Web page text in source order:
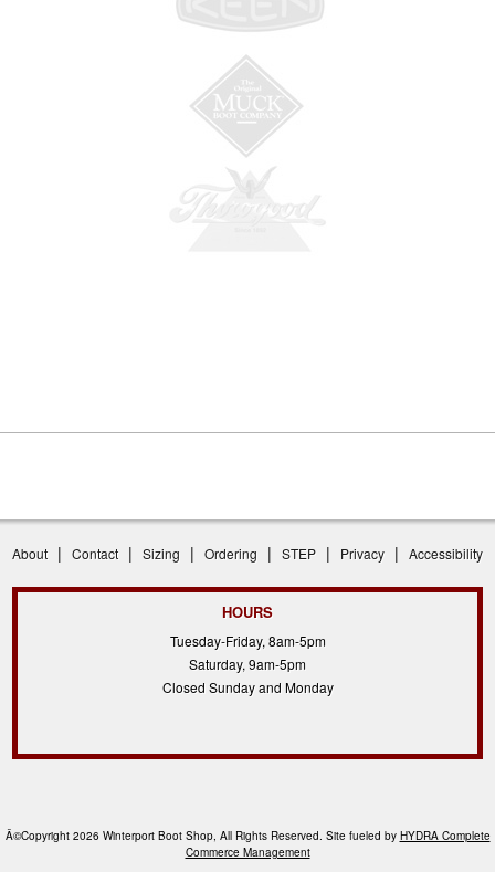
About | Contact | Sizing | Ordering | STEP | Privacy | Accessibility
HOURS
Tuesday-Friday, 8am-5pm
Saturday, 9am-5pm
Closed Sunday and Monday
Â©Copyright 2026 Winterport Boot Shop, All Rights Reserved. Site fueled by HYDRA Complete
Commerce Management